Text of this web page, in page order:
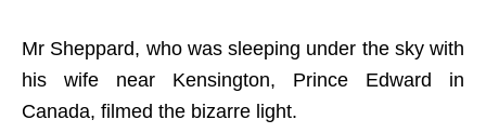
Mr Sheppard, who was sleeping under the sky with
his wife near Kensington, Prince Edward in
Canada, filmed the bizarre light.